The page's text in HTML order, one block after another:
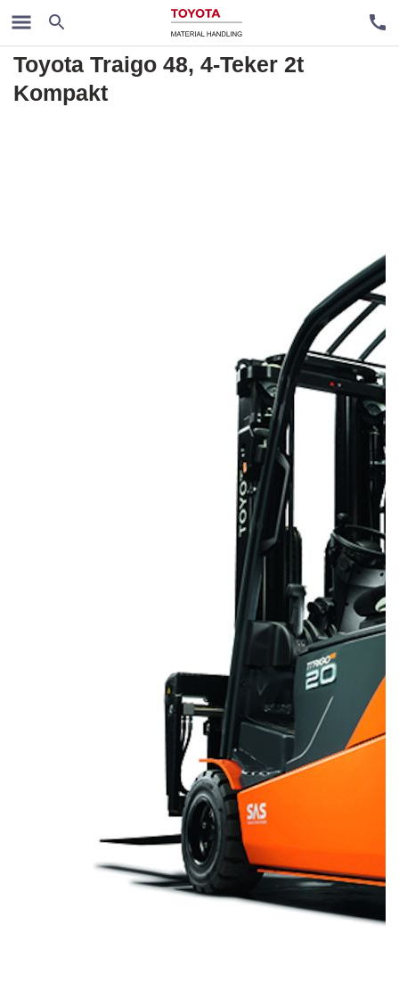
Rental trucks
Toyota Traigo 48, 4-Teker 2t
Kompakt